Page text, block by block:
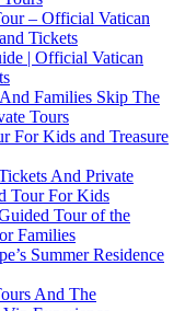
– Official Vatican
Tickets
| Official Vatican
Families Skip The
Tours
For Kids and Treasure
And Private
Tour For Kids
Tour of the
Families
Summer Residence
And The